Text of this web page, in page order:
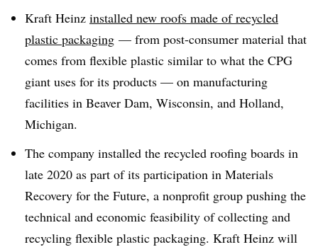
Kraft Heinz installed new roofs made of recycled
plastic packaging — from post-consumer material that
comes from flexible plastic similar to what the CPG
giant uses for its products — on manufacturing
facilities in Beaver Dam, Wisconsin, and Holland,
Michigan.
The company installed the recycled roofing boards in
late 2020 as part of its participation in Materials
Recovery for the Future, a nonprofit group pushing the
technical and economic feasibility of collecting and
recycling flexible plastic packaging. Kraft Heinz will